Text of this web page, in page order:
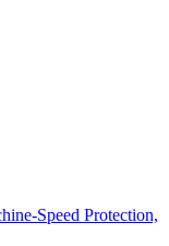
Speed Protection,